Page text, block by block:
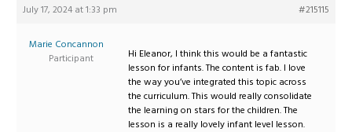
July 17, 2024 at 1:33 pm #215115
Marie Concannon
Participant
Hi Eleanor, I think this would be a fantastic
lesson for infants. The content is fab. I love
the way you’ve integrated this topic across
the curriculum. This would really consolidate
the learning on stars for the children. The
lesson is a really lovely infant level lesson.